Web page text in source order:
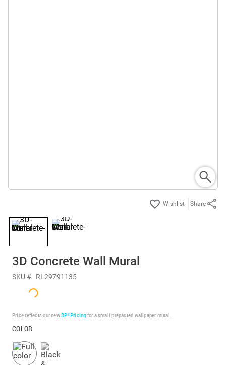
Share
3D Concrete Wall Mural
SKU # RL29791135
Price reflects our newBP³ Pricing for a small prepasted wallpaper mural.
COLOR